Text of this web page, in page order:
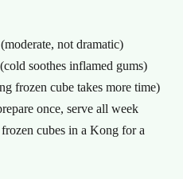
not dramatic)
soothes inflamed gums)
frozen cube takes more time)
once, serve all week
cubes in a Kong for a